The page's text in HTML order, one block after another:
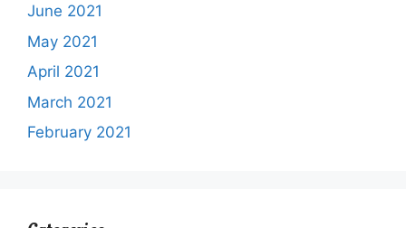
June 2021
May 2021
April 2021
March 2021
February 2021